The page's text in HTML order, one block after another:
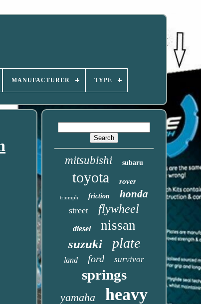
MANUFACTURER TYPE
mitsubishi subaru
toyota rover
triumph friction honda
street flywheel
diesel nissan
suzuki plate
land ford survivor
springs
yamaha heavy